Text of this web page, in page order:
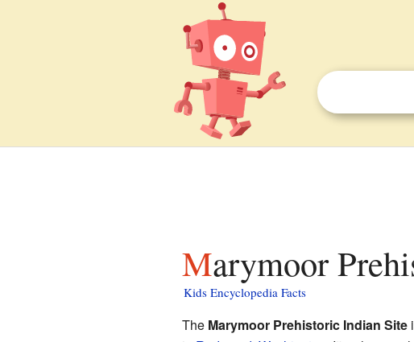
Marymoor
Kids Encyclopedia Facts
The Marymoor Prehistoric Indian Site